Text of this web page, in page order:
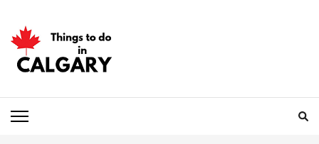
content
(Press
Enter)
THINGS TO DO IN
CALGARY